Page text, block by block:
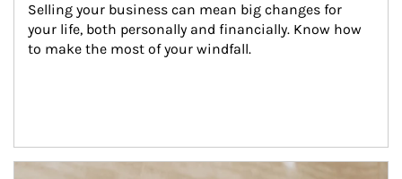
Selling your business can mean big changes for
your life, both personally and financially. Know how
to make the most of your windfall.